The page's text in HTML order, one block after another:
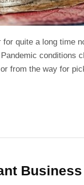
quite a long time
conditions
from the way for